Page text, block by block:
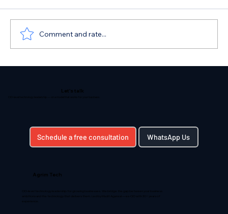
Organization's Current State
Comment and rate...
Let's talk
CIO-level technology leadership — on a model that works for your business.
Schedule a free consultation WhatsApp Us
Agrim Tech
CIO-level technology leadership for growing businesses. We bridge the gap between your business
ambitions and the technology that delivers them. Led by Mudit Agarwal — ex-CIO with 30+ years of
experience.